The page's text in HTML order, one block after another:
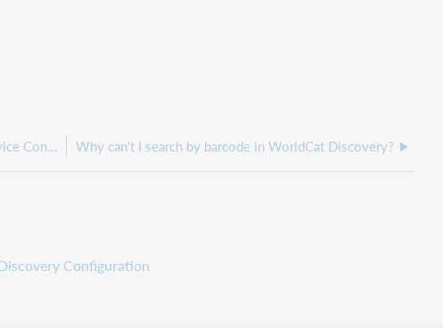
Why can't I see the Search box generator in Service Configuration Why can't I search by barcode in WorldCat Discovery?
Configuration